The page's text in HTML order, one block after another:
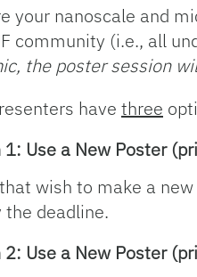
your nanoscale and
community (i.e., all
the poster session
have three
1: Use a New Poster
wish to make a
deadline.
2: Use a New Poster